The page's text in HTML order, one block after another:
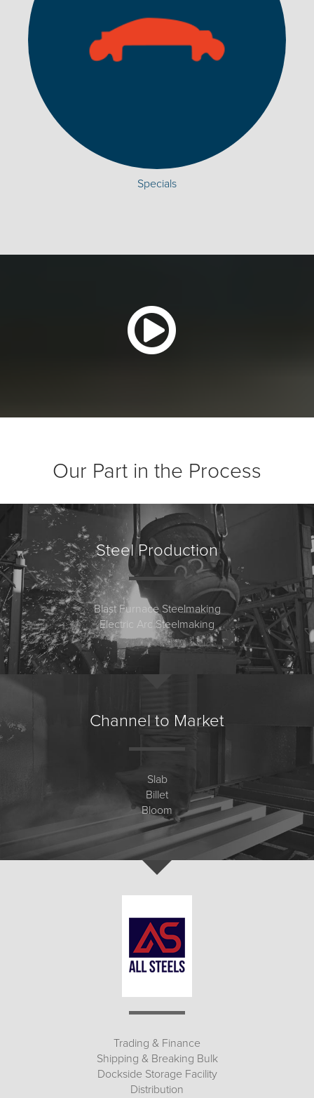
Specials
Our Part in the Process
Steel Production
Blast Furnace Steelmaking
Electric Arc Steelmaking
Channel to Market
Slab
Billet
Bloom
Trading & Finance
Shipping & Breaking Bulk
Dockside Storage Facility
Distribution